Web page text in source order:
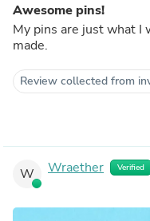
Awesome pins!
My pins are just what I
made.
Review collected from
W Wraether Verified